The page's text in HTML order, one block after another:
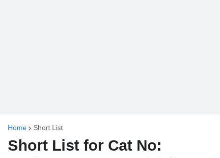
Home Short List
Short List for Cat No: